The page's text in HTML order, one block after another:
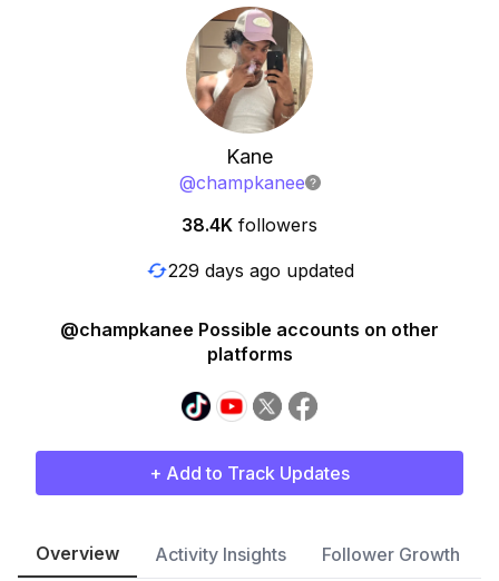
Kane
@champkanee
38.4K followers
229 days ago updated
@champkanee Possible accounts on other
platforms
+ Add to Track Updates
Overview Activity Insights Follower Growth